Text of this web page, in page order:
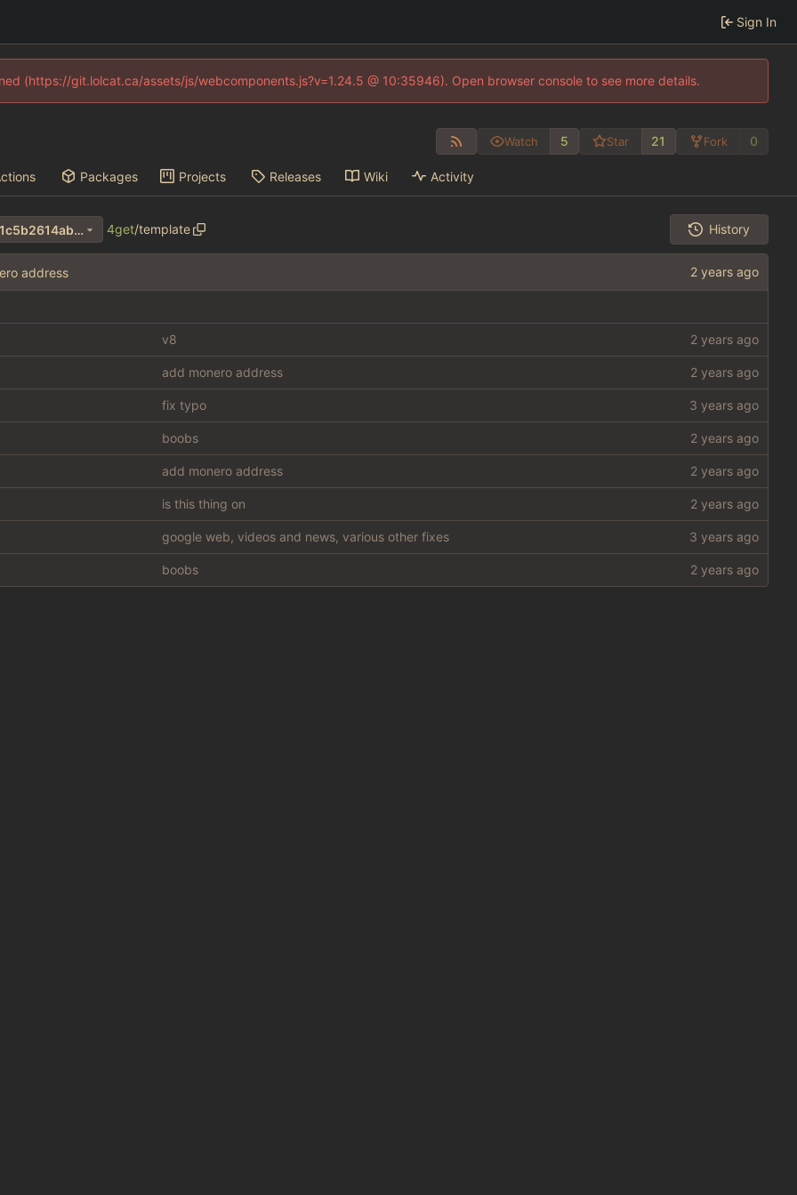
Sign In
(https://git.lolcat.ca/assets/js/webcomponents.js?v=1.24.5 @ 10:35946). Open browser console to see more details.
Watch 5 Star 21 Fork 0
Packages Projects Releases Wiki Activity
3e2c3fc5d90a0b0f859358d1c5b2614ab26905a4 4get/template History
address
v8
add monero address
fix typo
boobs
add monero address
is this thing on
google web, videos and news, various other fixes
boobs